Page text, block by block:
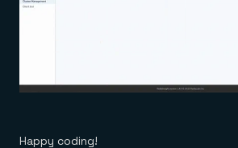
Happy coding!